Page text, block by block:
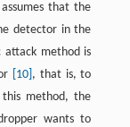
that the
detector in the
attack method is
[10] , that is, to
method, the
wants to